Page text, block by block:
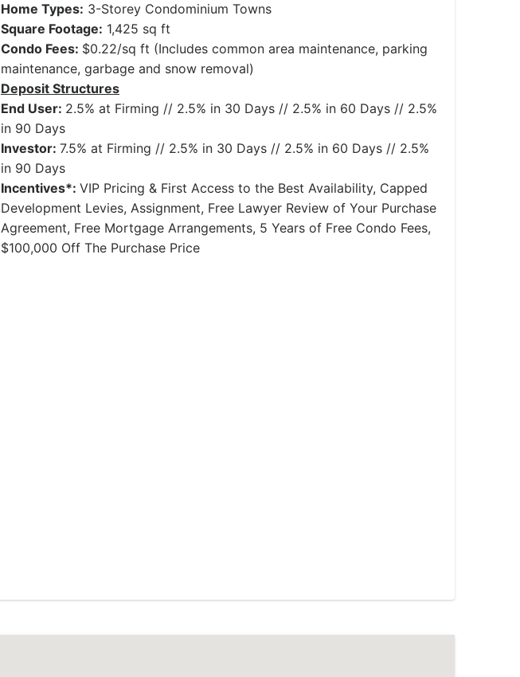
Home Types: 3-Storey Condominium Towns
Square Footage: 1,425 sq ft
Condo Fees: $0.22/sq ft (Includes common area maintenance, parking
maintenance, garbage and snow removal)
Deposit Structures
End User: 2.5% at Firming // 2.5% in 30 Days // 2.5% in 60 Days // 2.5%
in 90 Days
Investor: 7.5% at Firming // 2.5% in 30 Days // 2.5% in 60 Days // 2.5%
in 90 Days
Incentives*: VIP Pricing & First Access to the Best Availability, Capped
Development Levies, Assignment, Free Lawyer Review of Your Purchase
Agreement, Free Mortgage Arrangements, 5 Years of Free Condo Fees,
$100,000 Off The Purchase Price